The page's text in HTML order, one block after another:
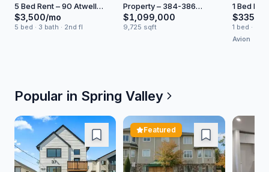
5 Bed Rent – 90 Atwell
Lane
$3,500/mo
5 bed · 3 bath · 2nd fl
Property – 384-386
Broadway
$1,099,000
9,725 sqft
1 Bed
Liberty
1 bed · 1
Avion
Popular in Spring Valley
Featured